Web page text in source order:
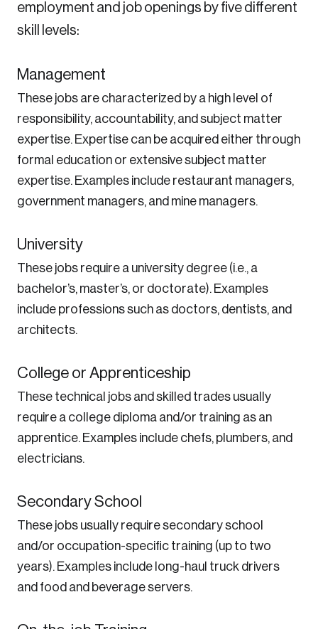
employment and job openings by five different
skill levels:
Management
These jobs are characterized by a high level of
responsibility, accountability, and subject matter
expertise. Expertise can be acquired either through
formal education or extensive subject matter
expertise. Examples include restaurant managers,
government managers, and mine managers.
University
These jobs require a university degree (i.e., a
bachelor’s, master’s, or doctorate). Examples
include professions such as doctors, dentists, and
architects.
College or Apprenticeship
These technical jobs and skilled trades usually
require a college diploma and/or training as an
apprentice. Examples include chefs, plumbers, and
electricians.
Secondary School
These jobs usually require secondary school
and/or occupation-specific training (up to two
years). Examples include long-haul truck drivers
and food and beverage servers.